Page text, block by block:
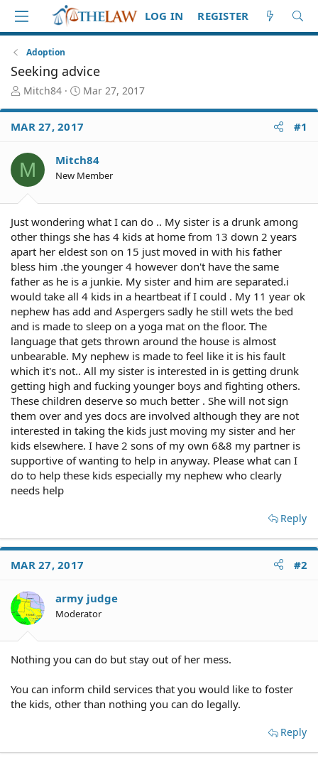
LOG IN REGISTER
Adoption
Seeking advice
T
r
e
d
S
t
t
e
r
Mitch84
S
a
r
d
a
Mar 27, 2017
MAR 27, 2017 #1
M Mitch84
New Member
Just wondering what I can do .. My sister is a drunk among
other things she has 4 kids at home from 13 down 2 years
apart her eldest son on 15 just moved in with his father
bless him .the younger 4 however don't have the same
father as he is a junkie. My sister and him are separated.i
would take all 4 kids in a heartbeat if I could . My 11 year ok
nephew has add and Aspergers sadly he still wets the bed
and is made to sleep on a yoga mat on the floor. The
language that gets thrown around the house is almost
unbearable. My nephew is made to feel like it is his fault
which it's not.. All my sister is interested in is getting drunk
getting high and fucking younger boys and fighting others.
These children deserve so much better . She will not sign
them over and yes docs are involved although they are not
interested in taking the kids just moving my sister and her
kids elsewhere. I have 2 sons of my own 6&8 my partner is
supportive of wanting to help in anyway. Please what can I
do to help these kids especially my nephew who clearly
needs help
Reply
MAR 27, 2017 #2
army judge
Moderator
Nothing you can do but stay out of her mess.
You can inform child services that you would like to foster
the kids, other than nothing you can do legally.
Reply